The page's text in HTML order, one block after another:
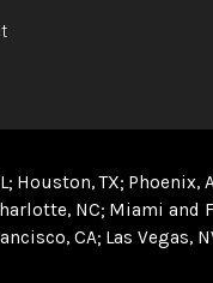
Houston, TX Phoenix,
NC Miami and
CA Las Vegas,